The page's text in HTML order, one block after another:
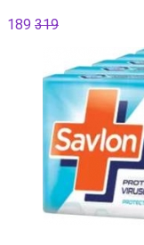
189 319